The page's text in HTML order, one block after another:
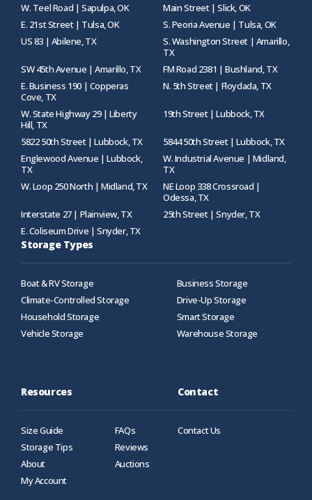
W. Teel Road | Sapulpa, OK
Main Street | Slick, OK
E. 21st Street | Tulsa, OK
S. Peoria Avenue | Tulsa, OK
US 83 | Abilene, TX
S. Washington Street | Amarillo,
TX
SW 45th Avenue | Amarillo, TX
FM Road 2381 | Bushland, TX
E. Business 190 | Copperas
Cove, TX
N. 5th Street | Floydada, TX
W. State Highway 29 | Liberty
Hill, TX
19th Street | Lubbock, TX
5822 50th Street | Lubbock, TX
5844 50th Street | Lubbock, TX
Englewood Avenue | Lubbock,
TX
W. Industrial Avenue | Midland,
TX
W. Loop 250 North | Midland, TX
NE Loop 338 Crossroad |
Odessa, TX
Interstate 27 | Plainview, TX
25th Street | Snyder, TX
E. Coliseum Drive | Snyder, TX
Storage Types
Boat & RV Storage
Business Storage
Climate-Controlled Storage
Drive-Up Storage
Household Storage
Smart Storage
Vehicle Storage
Warehouse Storage
Resources
Size Guide
FAQs
Storage Tips
Reviews
About
Auctions
My Account
Contact
Contact Us